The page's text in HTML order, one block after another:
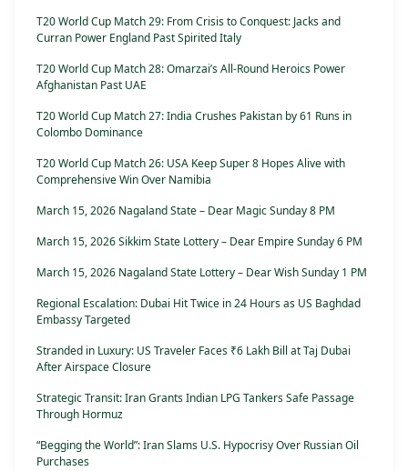
T20 World Cup Match 29: From Crisis to Conquest: Jacks and
Curran Power England Past Spirited Italy
T20 World Cup Match 28: Omarzai’s All-Round Heroics Power
Afghanistan Past UAE
T20 World Cup Match 27: India Crushes Pakistan by 61 Runs in
Colombo Dominance
T20 World Cup Match 26: USA Keep Super 8 Hopes Alive with
Comprehensive Win Over Namibia
March 15, 2026 Nagaland State – Dear Magic Sunday 8 PM
March 15, 2026 Sikkim State Lottery – Dear Empire Sunday 6 PM
March 15, 2026 Nagaland State Lottery – Dear Wish Sunday 1 PM
Regional Escalation: Dubai Hit Twice in 24 Hours as US Baghdad
Embassy Targeted
Stranded in Luxury: US Traveler Faces ₹6 Lakh Bill at Taj Dubai
After Airspace Closure
Strategic Transit: Iran Grants Indian LPG Tankers Safe Passage
Through Hormuz
“Begging the World”: Iran Slams U.S. Hypocrisy Over Russian Oil
Purchases